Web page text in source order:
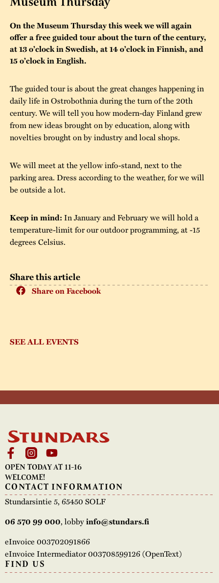
Our environmental
strategies
Contact us
Stundars”– the big
parties held at
Jarl Hemmer
Our built heritage
Ochre Paint
Collections
Museum pedagogy
Share this article
Share on Facebook
SEE ALL EVENTS
On the Museum Thursday this week we will again
offer a free guided tour about the turn of the century,
at 13 o’clock in Swedish, at 14 o’clock in Finnish, and
15 o’clock in English.
The guided tour is about the great changes happening in
daily life in Ostrobothnia during the turn of the 20th
century. We will tell you how modern-day Finland grew
from new ideas brought on by education, along with
novelties brought on by industry and local shops.
We will meet at the yellow info-stand, next to the
parking area. Dress according to the weather, for we will
be outside a lot.
Keep in mind: In January and February we will hold a
temperature-limit for our outdoor programming, at -15
degrees Celsius.
OPEN TODAY AT 11-16
WELCOME!
CONTACT INFORMATION
Stundarsintie 5, 65450 SOLF
06 570 99 000, lobbyinfo@stundars.fi
eInvoice 003702091866
eInvoice Intermediator 003708599126 (OpenText)
FIND US